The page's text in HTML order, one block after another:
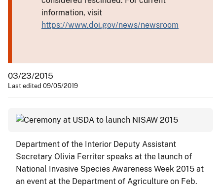
information, visit
https://www.doi.gov/news/newsroom
03/23/2015
Last edited 09/05/2019
Department of the Interior Deputy Assistant
Secretary Olivia Ferriter speaks at the launch of
National Invasive Species Awareness Week 2015 at
an event at the Department of Agriculture on Feb.